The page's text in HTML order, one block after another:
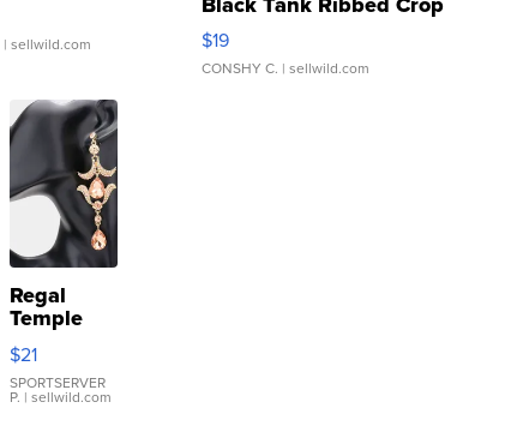
| sellwild.com
Asymmetrical ...
$19
CONSHY C. | sellwild.com
Regal
Temple
Droplet
Earrings
$21
SPORTSERVER
P. | sellwild.com